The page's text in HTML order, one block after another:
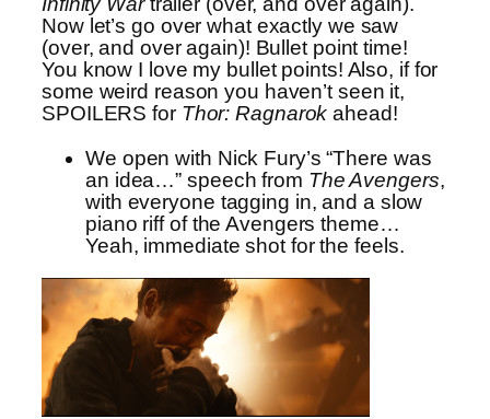
Now let’s go over what exactly we saw
(over, and over again)! Bullet point time!
You know I love my bullet points! Also, if for
some weird reason you haven’t seen it,
SPOILERS for Thor: Ragnarok ahead!
We open with Nick Fury’s “There was
an idea…” speech from The Avengers,
with everyone tagging in, and a slow
piano riff of the Avengers theme…
Yeah, immediate shot for the feels.